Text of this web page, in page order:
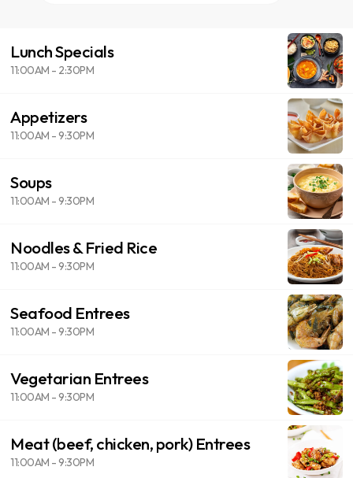
Lunch Specials
11:00AM - 2:30PM
Appetizers
11:00AM - 9:30PM
Soups
11:00AM - 9:30PM
Noodles & Fried Rice
11:00AM - 9:30PM
Seafood Entrees
11:00AM - 9:30PM
Vegetarian Entrees
11:00AM - 9:30PM
Meat (beef, chicken, pork) Entrees
11:00AM - 9:30PM